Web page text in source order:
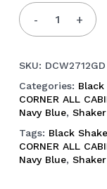
SKU: DCW2712GD
Categories: Black
CORNER ALL
Navy Blue,
Tags: Black
CORNER ALL
Navy Blue,